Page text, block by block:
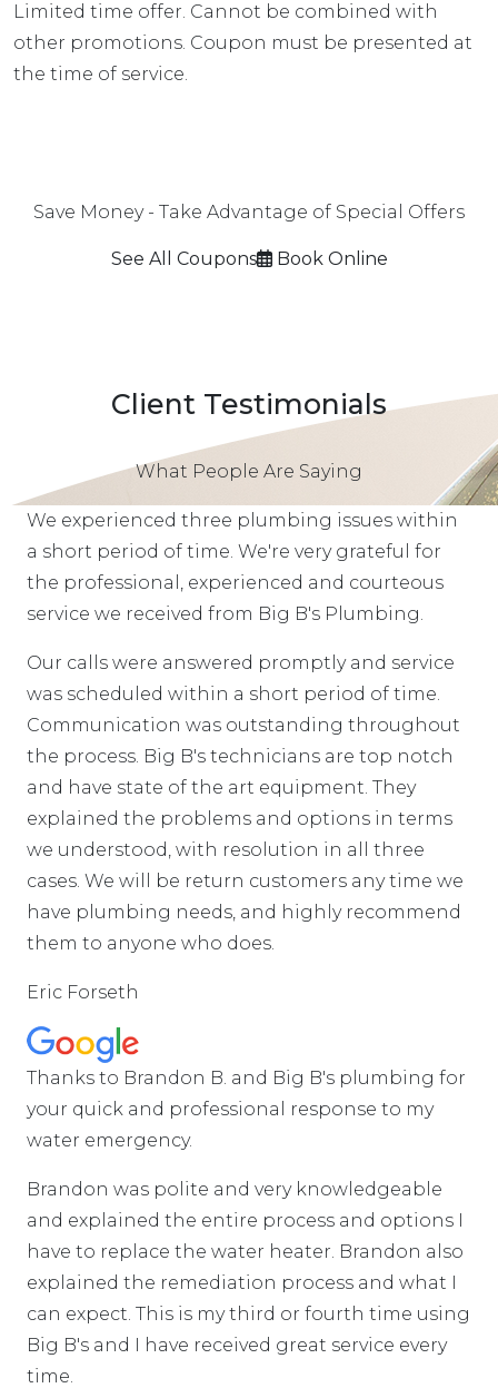
Limited time offer. Cannot be combined with
other promotions. Coupon must be presented at
the time of service.
Save Money - Take Advantage of Special Offers
See All Coupons Book Online
Client Testimonials
What People Are Saying
We experienced three plumbing issues within
a short period of time. We're very grateful for
the professional, experienced and courteous
service we received from Big B's Plumbing.
Our calls were answered promptly and service
was scheduled within a short period of time.
Communication was outstanding throughout
the process. Big B's technicians are top notch
and have state of the art equipment. They
explained the problems and options in terms
we understood, with resolution in all three
cases. We will be return customers any time we
have plumbing needs, and highly recommend
them to anyone who does.
Eric Forseth
Thanks to Brandon B. and Big B's plumbing for
your quick and professional response to my
water emergency.
Brandon was polite and very knowledgeable
and explained the entire process and options I
have to replace the water heater. Brandon also
explained the remediation process and what I
can expect. This is my third or fourth time using
Big B's and I have received great service every
time.